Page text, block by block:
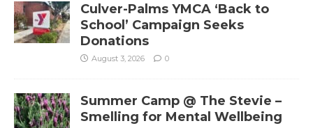
Culver-Palms YMCA ‘Back to
School’ Campaign Seeks
Donations
August 3, 2026 0
Summer Camp @ The Stevie –
Smelling for Mental Wellbeing